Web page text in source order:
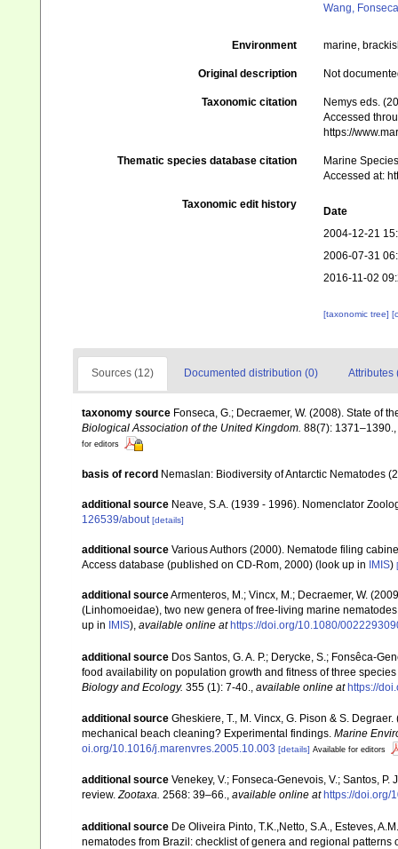
Wang,
Environment marine,
Original description Not
Taxonomic citation
Nemys eds.
Accessed
https://
Thematic species database citation
Marine
Accessed at:
Taxonomic edit history
Date
2004-12-21
2006-07-31
2016-11-02
[taxonomic tree]
Sources (12) Documented distribution (0) Attributes
taxonomy source Fonseca, G.; Decraemer, W. (2008). State of
Biological Association of the United Kingdom. 88(7): 1371–1390.,
for editors
basis of record Nemaslan: Biodiversity of Antarctic Nematodes
additional source Neave, S.A. (1939 - 1996). Nomenclator
126539/about [details]
additional source Various Authors (2000). Nematode filing
Access database (published on CD-Rom, 2000) (look up in IMIS)
additional sourceArmenteros, M.; Vincx, M.; Decraemer, W.
(Linhomoeidae), two new genera of free-living marine
up in
IMIS), available online at https://doi.org/10.1080/
additional source Dos Santos, G. A. P.; Derycke, S.; Fonsêca-
food availability on population growth and fitness of three
Biology and Ecology. 355 (1): 7-40. available online at https://
additional source Gheskiere, T., M. Vincx, G. Pison & S.
mechanical beach cleaning? Experimental findings. Marine
oi.org/10.1016/j.marenvres.2005.10.003 [details] Available for editors
additional source Venekey, V.; Fonseca-Genevois, V.; Santos,
review.Zootaxa. 2568: 39–66., available online at https://doi.org/
additional source De Oliveira Pinto, T.K.,Netto, S.A., Esteves,
nematodes from Brazil: checklist of genera and regional patterns